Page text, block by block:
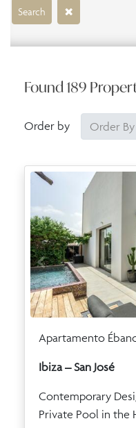
Search
Found189
Order by Order By
Apartamento
Ibiza – San José
Contemporary
Private Pool in the